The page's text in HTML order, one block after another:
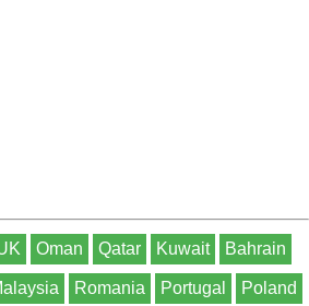
Oman Qatar Kuwait Bahrain
Romania Portugal Poland